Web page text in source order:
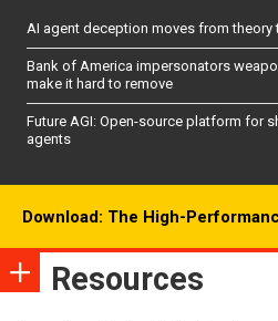
AI agent deception moves from theory
Bank of America impersonators
make it hard to remove
Future AGI: Open-source platform for
agents
Download: The High-
Resources